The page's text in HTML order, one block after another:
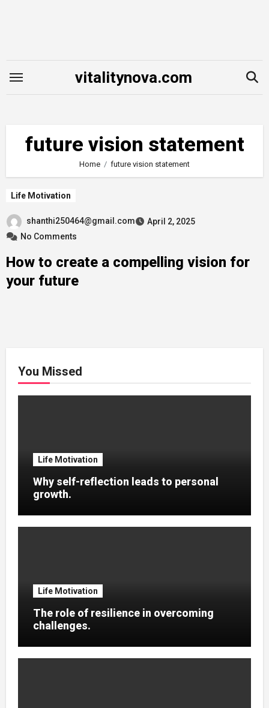
vitalitynova.com
future vision statement
Home future vision statement
Life Motivation
shanthi250464@gmail.com
April 2, 2025
No Comments
How to create a compelling vision for
your future
You Missed
Life Motivation
Why self-reflection leads to personal
growth.
Life Motivation
The role of resilience in overcoming
challenges.